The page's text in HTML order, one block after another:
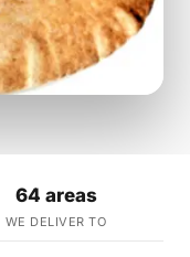
64 areas
WE DELIVER TO